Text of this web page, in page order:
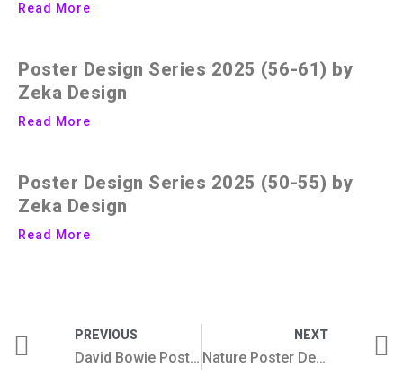
Read More
Poster Design Series 2025 (56-61) by
Zeka Design
Read More
Poster Design Series 2025 (50-55) by
Zeka Design
Read More
PREVIOUS
David Bowie Poster Collection
NEXT
Nature Poster Design Collection